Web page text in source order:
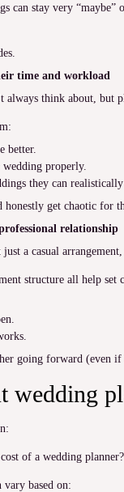
can stay very
time and workload
always think about, but
better.
properly.
they can
get chaotic for
relationship
a casual
structure all help
going forward (even
wedding
of a wedding
vary based on: